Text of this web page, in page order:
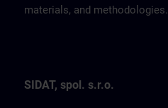
materials, and methodologies.
SIDAT, spol. s.r.o.